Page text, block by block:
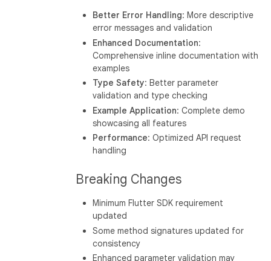
Better Error Handling: More descriptive
error messages and validation
Enhanced Documentation:
Comprehensive inline documentation with
examples
Type Safety: Better parameter
validation and type checking
Example Application: Complete demo
showcasing all features
Performance: Optimized API request
handling
Breaking Changes
Minimum Flutter SDK requirement
updated
Some method signatures updated for
consistency
Enhanced parameter validation may